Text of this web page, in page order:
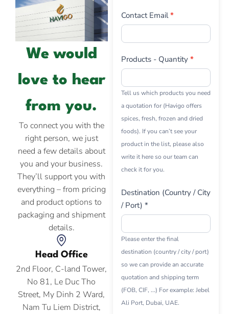
We would
love to hear
from you.
To connect you with the
right person, we just
need a few details about
you and your business.
They’ll support you with
everything – from pricing
and product options to
packaging and shipment
details.
Head Office
2nd Floor, C-land Tower,
No 81, Le Duc Tho
Street, My Dinh 2 Ward,
Nam Tu Liem District,
Contact Email*
Products - Quantity *
Tell us which products you need
a quotation for (Havigo offers
spices, fresh, frozen and dried
foods). If you can’t see your
product in the list, please also
write it here so our team can
check it for you.
Destination (Country / City
/ Port) *
Please enter the final
destination (country / city / port)
so we can provide an accurate
quotation and shipping term
(FOB, CIF, ...) For example: Jebel
Ali Port, Dubai, UAE.